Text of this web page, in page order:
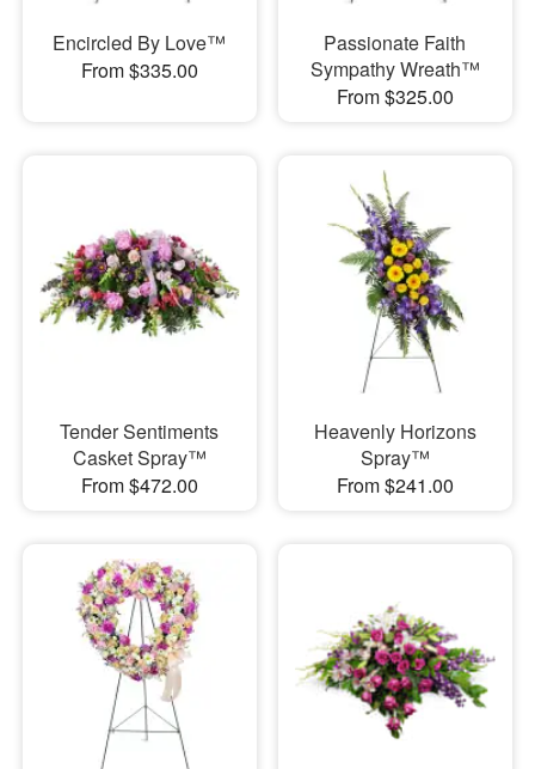
Encircled By Love™
From $335.00
Passionate Faith
Sympathy Wreath™
From $325.00
Tender Sentiments
Casket Spray™
From $472.00
Heavenly Horizons
Spray™
From $241.00